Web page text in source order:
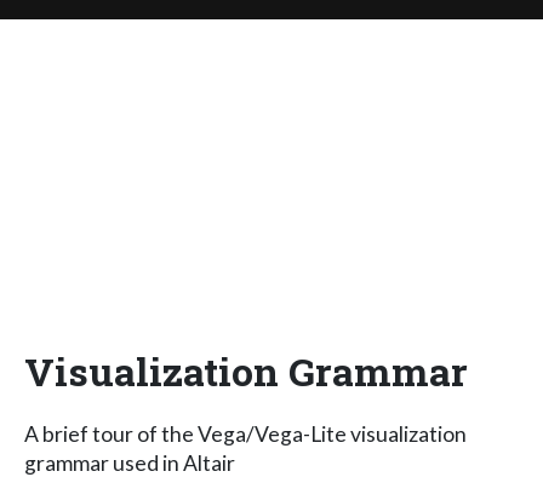
Visualization Grammar
A brief tour of the Vega/Vega-Lite visualization
grammar used in Altair